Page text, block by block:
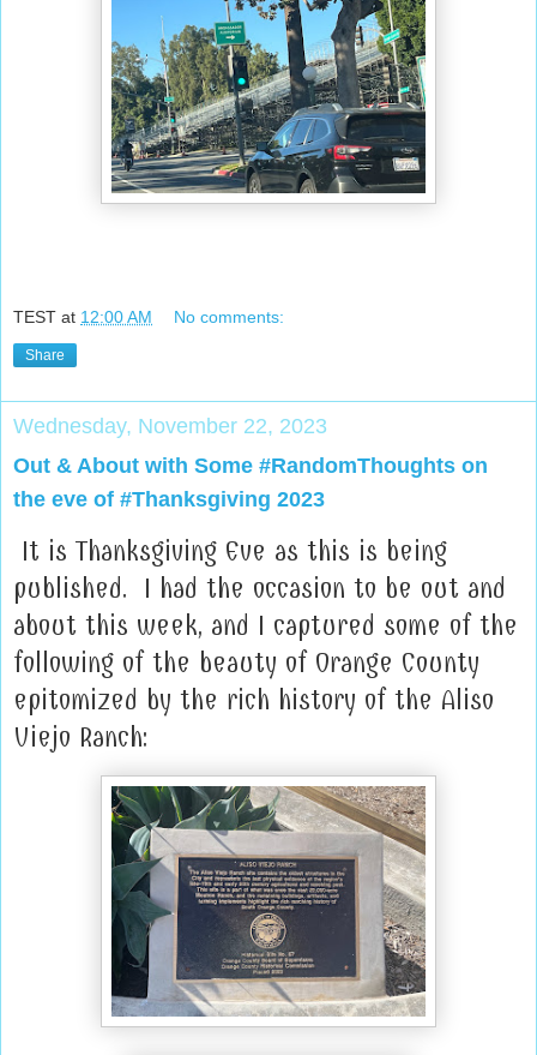
TEST at 12:00 AM No comments:
Share
Wednesday, November 22, 2023
Out & About with Some #RandomThoughts on
the eve of #Thanksgiving 2023
It is Thanksgiving Eve as this is being
published. I had the occasion to be out and
about this week, and I captured some of the
following of the beauty of Orange County
epitomized by the rich history of the Aliso
Viejo Ranch: